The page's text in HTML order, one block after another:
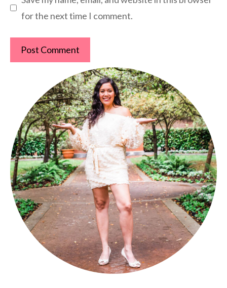
for the next time I comment.